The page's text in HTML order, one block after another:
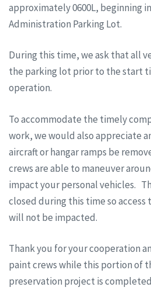
approximately 0600L, beginning
Administration Parking Lot.
During this time, we ask that all
the parking lot prior to the start
operation.
To accommodate the timely
work, we would also appreciate
aircraft or hangar ramps be
crews are able to maneuver
impact your personal vehicles.
closed during this time so access
will not be impacted.
Thank you for your cooperation
paint crews while this portion of
preservation project is